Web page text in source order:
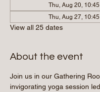
Thu, Aug 20,
Thu, Aug 27,
View all 25 dates
About the event
Join us in our Gathering
invigorating yoga session